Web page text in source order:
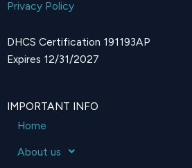
Privacy Policy
DHCS Certification 191193AP
Expires 12/31/2027
IMPORTANT INFO
Home
About us